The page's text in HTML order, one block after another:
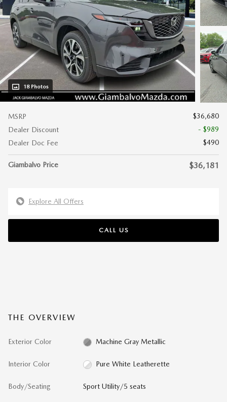
18 Photos
MSRP
$36,680
Dealer Discount
- $989
Dealer Doc Fee
$490
Giambalvo Price $36,181
Explore All Offers
CALL US
THE OVERVIEW
Exterior Color Machine Gray Metallic
Interior Color Pure White Leatherette
Body/Seating Sport Utility/5 seats